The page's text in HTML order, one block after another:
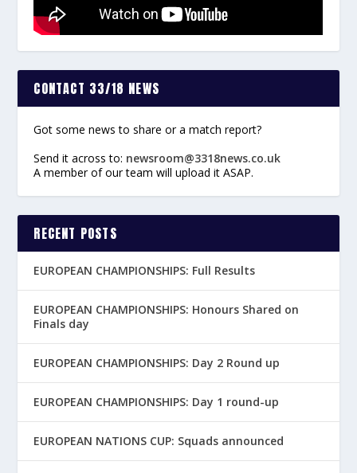
CONTACT 33/18 NEWS
Got some news to share or a match report?
Send it across to: newsroom@3318news.co.uk
A member of our team will upload it ASAP.
RECENT POSTS
EUROPEAN CHAMPIONSHIPS: Full Results
EUROPEAN CHAMPIONSHIPS: Honours Shared on
Finals day
EUROPEAN CHAMPIONSHIPS: Day 2 Round up
EUROPEAN CHAMPIONSHIPS: Day 1 round-up
EUROPEAN NATIONS CUP: Squads announced